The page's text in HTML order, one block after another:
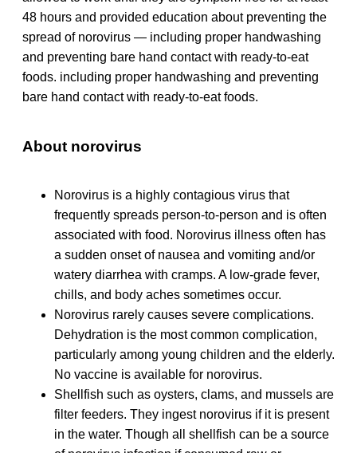
48 hours and provided education about preventing the
spread of norovirus — including proper handwashing
and preventing bare hand contact with ready-to-eat
foods. including proper handwashing and preventing
bare hand contact with ready-to-eat foods.
About norovirus
Norovirus is a highly contagious virus that
frequently spreads person-to-person and is often
associated with food. Norovirus illness often has
a sudden onset of nausea and vomiting and/or
watery diarrhea with cramps. A low-grade fever,
chills, and body aches sometimes occur.
Norovirus rarely causes severe complications.
Dehydration is the most common complication,
particularly among young children and the elderly.
No vaccine is available for norovirus.
Shellfish such as oysters, clams, and mussels are
filter feeders. They ingest norovirus if it is present
in the water. Though all shellfish can be a source